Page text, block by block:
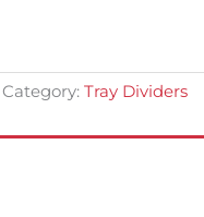
Category: Tray Dividers